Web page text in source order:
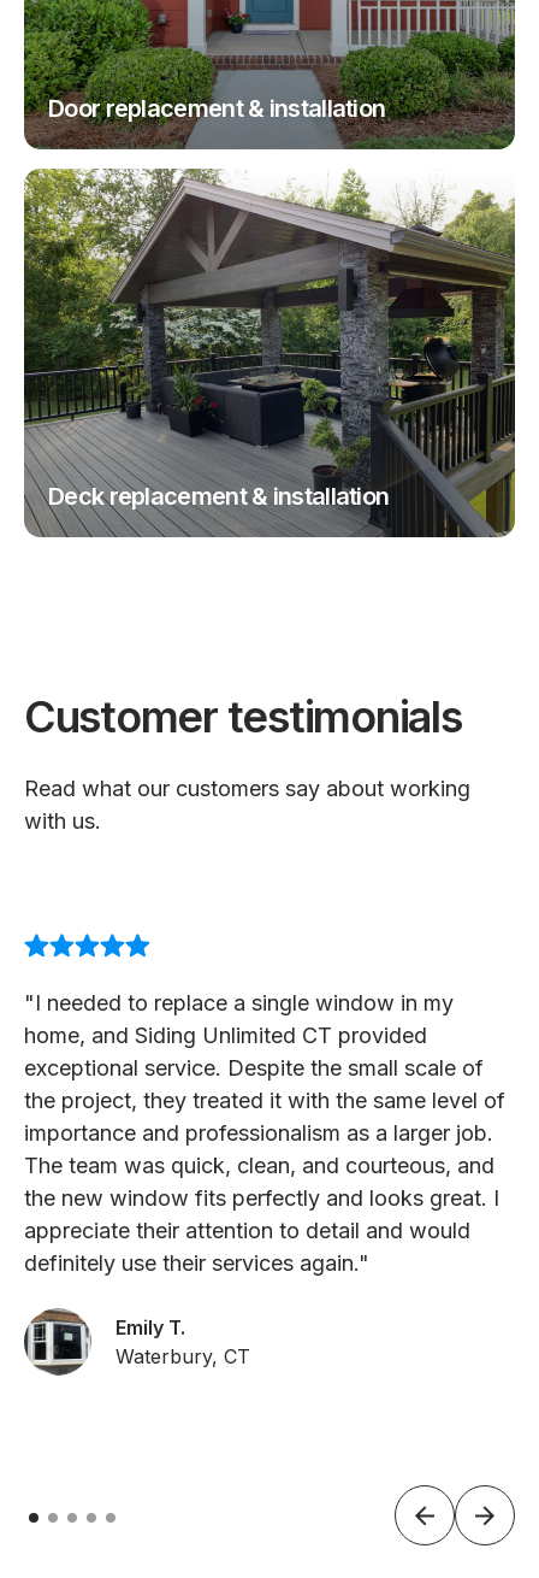
Door replacement & installation
Deck replacement & installation
Customer testimonials
Read what our customers say about working
with us.
"I needed to replace a single window in my
home, and Siding Unlimited CT provided
exceptional service. Despite the small scale of
the project, they treated it with the same level of
importance and professionalism as a larger job.
The team was quick, clean, and courteous, and
the new window fits perfectly and looks great. I
appreciate their attention to detail and would
definitely use their services again."
Emily T.
Waterbury, CT